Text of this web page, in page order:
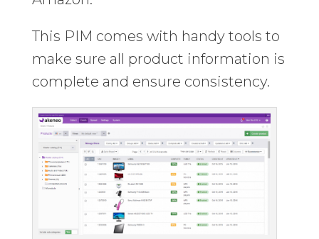
This PIM comes with handy tools to
make sure all product information is
complete and ensure consistency.